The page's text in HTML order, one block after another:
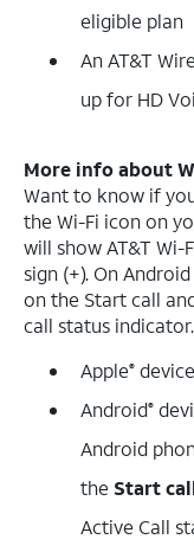
eligible plan
An AT&T
up for HD
More info about
Want to know if
the Wi-Fi icon on
will show AT&T Wi-
sign (+). On
on the Start call
call status indicator.
Apple®
Android®
Android
the Start
Active Call